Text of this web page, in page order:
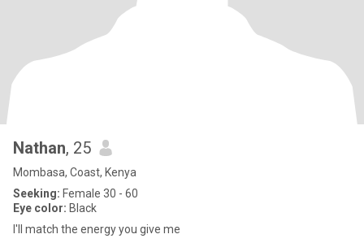
Nathan, 25
Mombasa, Coast, Kenya
Seeking: Female 30 - 60
Eye color: Black
I'll match the energy you give me